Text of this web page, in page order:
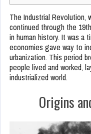
The Industrial Revolution,
continued through the
in human history. It was a
economies gave way to
urbanization. This period
people lived and worked,
industrialized world.
Origins